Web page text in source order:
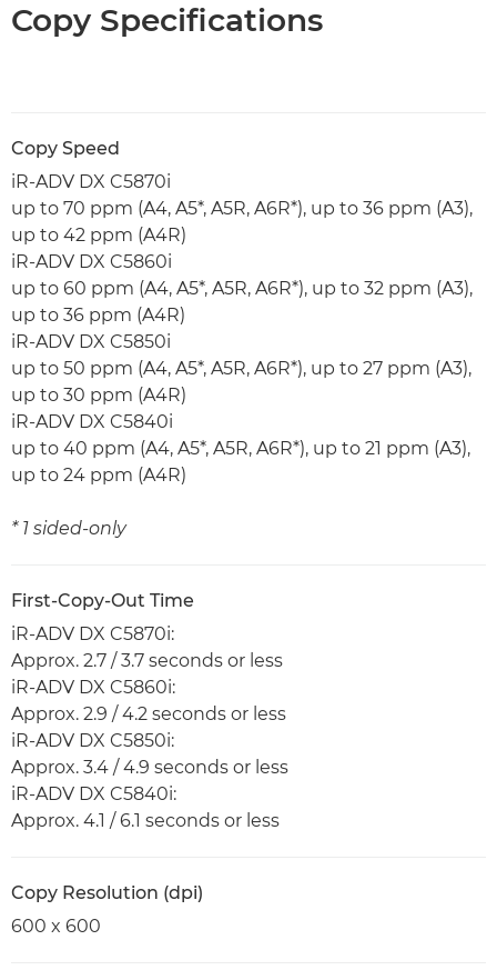
Copy Specifications
Copy Speed
iR-ADV DX C5870i
up to 70 ppm (A4, A5*, A5R, A6R*), up to 36 ppm (A3),
up to 42 ppm (A4R)
iR-ADV DX C5860i
up to 60 ppm (A4, A5*, A5R, A6R*), up to 32 ppm (A3),
up to 36 ppm (A4R)
iR-ADV DX C5850i
up to 50 ppm (A4, A5*, A5R, A6R*), up to 27 ppm (A3),
up to 30 ppm (A4R)
iR-ADV DX C5840i
up to 40 ppm (A4, A5*, A5R, A6R*), up to 21 ppm (A3),
up to 24 ppm (A4R)
* 1 sided-only
First-Copy-Out Time
iR-ADV DX C5870i:
Approx. 2.7 / 3.7 seconds or less
iR-ADV DX C5860i:
Approx. 2.9 / 4.2 seconds or less
iR-ADV DX C5850i:
Approx. 3.4 / 4.9 seconds or less
iR-ADV DX C5840i:
Approx. 4.1 / 6.1 seconds or less
Copy Resolution (dpi)
600 x 600